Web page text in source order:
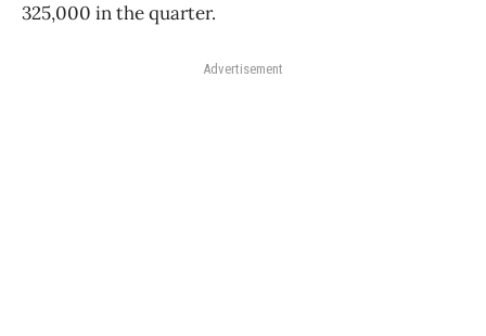
325,000 in the quarter.
Advertisement